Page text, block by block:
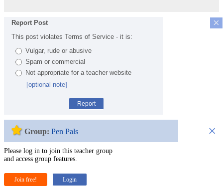
×
Report Post
This post violates Terms of Service - it is:
Vulgar, rude or abusive
Spam or commercial
Not appropriate for a teacher website
[optional note]
Report
×
Group: Pen Pals
Please log in to join this teacher group
and access group features.
Join free! Login